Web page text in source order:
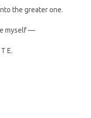
the greater one.
myself —
E.